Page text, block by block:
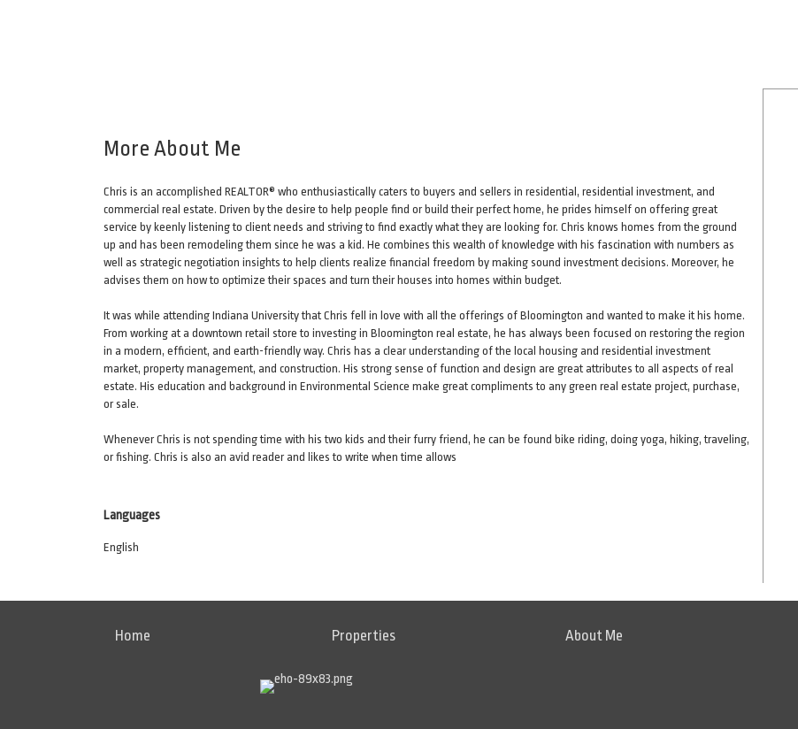
More About Me
Chris is an accomplished REALTOR® who enthusiastically caters to buyers and sellers in residential, residential investment, and
commercial real estate. Driven by the desire to help people find or build their perfect home, he prides himself on offering great
service by keenly listening to client needs and striving to find exactly what they are looking for. Chris knows homes from the ground
up and has been remodeling them since he was a kid. He combines this wealth of knowledge with his fascination with numbers as
well as strategic negotiation insights to help clients realize financial freedom by making sound investment decisions. Moreover, he
advises them on how to optimize their spaces and turn their houses into homes within budget.
It was while attending Indiana University that Chris fell in love with all the offerings of Bloomington and wanted to make it his home.
From working at a downtown retail store to investing in Bloomington real estate, he has always been focused on restoring the region
in a modern, efficient, and earth-friendly way. Chris has a clear understanding of the local housing and residential investment
market, property management, and construction. His strong sense of function and design are great attributes to all aspects of real
estate. His education and background in Environmental Science make great compliments to any green real estate project, purchase,
or sale.
Whenever Chris is not spending time with his two kids and their furry friend, he can be found bike riding, doing yoga, hiking, traveling,
or fishing. Chris is also an avid reader and likes to write when time allows
Languages
English
Home Properties About Me